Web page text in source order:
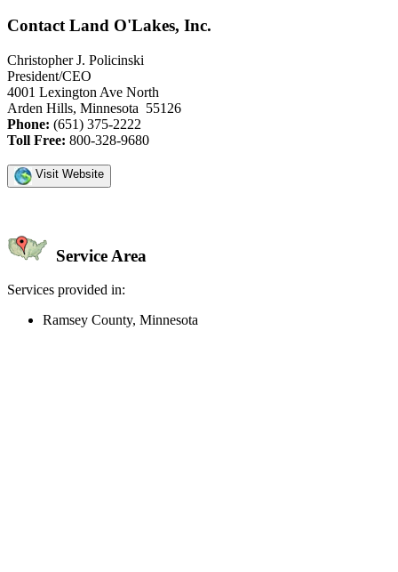
Contact Land O'Lakes, Inc.
Christopher J. Policinski
President/CEO
4001 Lexington Ave North
Arden Hills, Minnesota 55126
Phone: (651) 375-2222
Toll Free: 800-328-9680
Visit Website
Service Area
Services provided in:
Ramsey County, Minnesota